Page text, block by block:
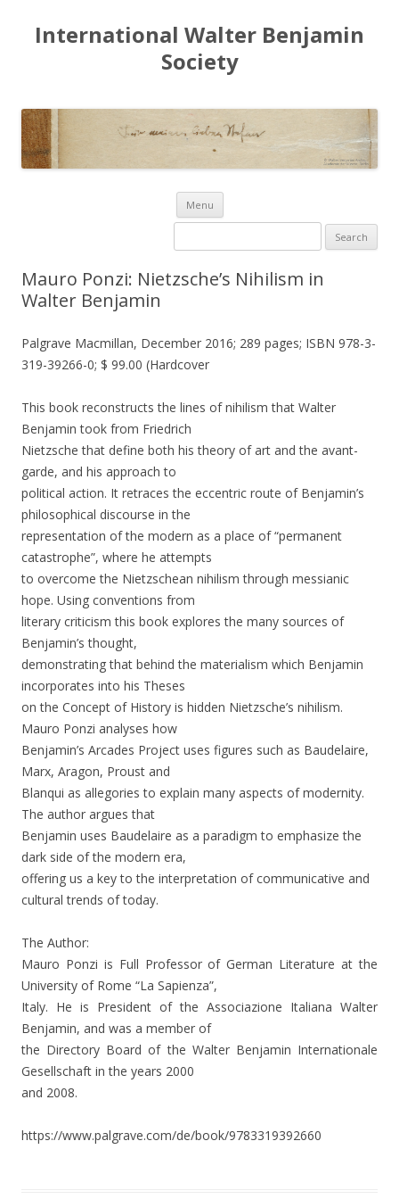
International Walter Benjamin
Society
Menu
Skip to content
Search for:
Mauro Ponzi: Nietzsche’s Nihilism in
Walter Benjamin
Palgrave Macmillan, December 2016; 289 pages; ISBN 978-3-
319-39266-0; $ 99.00 (Hardcover
This book reconstructs the lines of nihilism that Walter
Benjamin took from Friedrich
Nietzsche that define both his theory of art and the avant-
garde, and his approach to
political action. It retraces the eccentric route of Benjamin’s
philosophical discourse in the
representation of the modern as a place of “permanent
catastrophe”, where he attempts
to overcome the Nietzschean nihilism through messianic
hope. Using conventions from
literary criticism this book explores the many sources of
Benjamin’s thought,
demonstrating that behind the materialism which Benjamin
incorporates into his Theses
on the Concept of History is hidden Nietzsche’s nihilism.
Mauro Ponzi analyses how
Benjamin’s Arcades Project uses figures such as Baudelaire,
Marx, Aragon, Proust and
Blanqui as allegories to explain many aspects of modernity.
The author argues that
Benjamin uses Baudelaire as a paradigm to emphasize the
dark side of the modern era,
offering us a key to the interpretation of communicative and
cultural trends of today.
The Author:
Mauro Ponzi is Full Professor of German Literature at the
University of Rome “La Sapienza”,
Italy. He is President of the Associazione Italiana Walter
Benjamin, and was a member of
the Directory Board of the Walter Benjamin Internationale
Gesellschaft in the years 2000
and 2008.
https://www.palgrave.com/de/book/9783319392660